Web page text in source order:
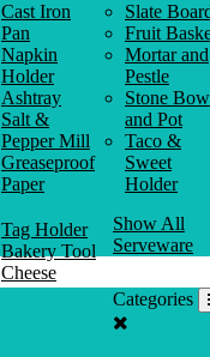
Cast Iron
Pan
Napkin
Holder
Ashtray
Salt &
Pepper Mill
Greaseproof
Paper
Slate
Fruit
Mortar and
Pestle
Stone
and Pot
Taco &
Sweet
Holder
Tag Holder
Bakery Tool
Cheese
Knife
Show All
Serveware
Categories